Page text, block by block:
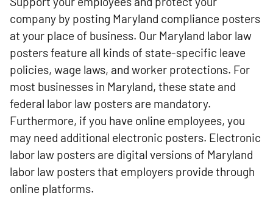
company by posting Maryland compliance posters
at your place of business. Our Maryland labor law
posters feature all kinds of state-specific leave
policies, wage laws, and worker protections. For
most businesses in Maryland, these state and
federal labor law posters are mandatory.
Furthermore, if you have online employees, you
may need additional electronic posters. Electronic
labor law posters are digital versions of Maryland
labor law posters that employers provide through
online platforms.